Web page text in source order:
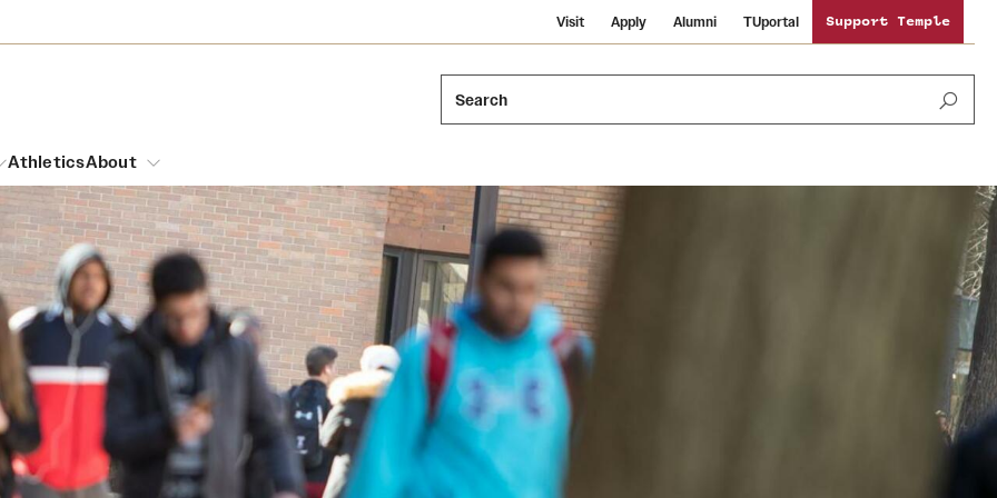
Visit Apply Alumni TUportal Support Temple
Search
Dual Degree Programs
Honors Program
Interdisciplinary Academics
Neuroscience at Temple
Students
and Cinematic Arts
Emergency Resources
Housing and Dining
Dining Options
Temple Food Trucks
Tobacco Free Temple
AthleticsAbout
Leadership
Board of Trustees
Mission and History
Acres of Diamonds
News and Media
Media Mentions
Strategic Marketing and Communications
Temple University Wallpapers